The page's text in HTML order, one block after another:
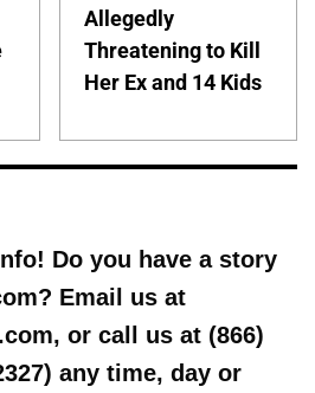
Allegedly
Threatening to Kill
Her Ex and 14 Kids
Do you have a story
Email us at
or call us at (866)
any time, day or